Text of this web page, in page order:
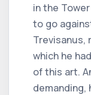
in the
to go
Trevisanus,
which he
of this art.
demanding,